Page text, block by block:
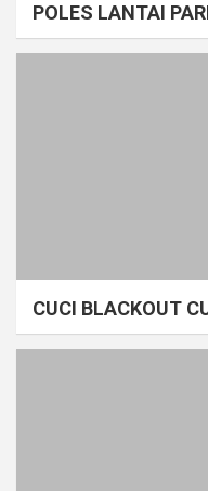
POLES LANTAI
CUCI BLACKOUT